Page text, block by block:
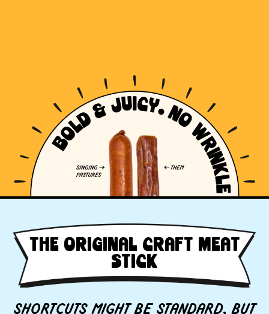
BOLD & JUICY. NO WRINKLES!
THE ORIGINAL CRAFT MEAT
STICK